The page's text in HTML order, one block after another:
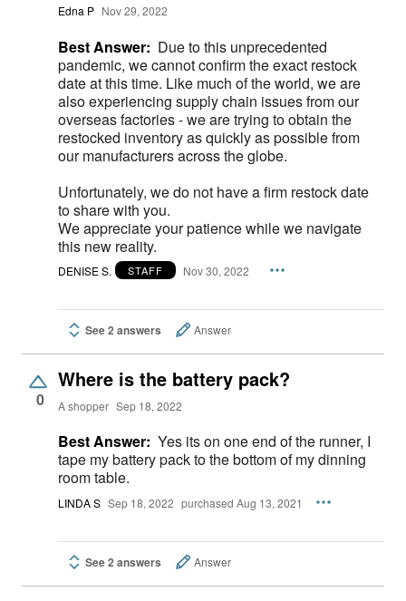
Edna P Nov 29, 2022
Best Answer: Due to this unprecedented
pandemic, we cannot confirm the exact restock
date at this time. Like much of the world, we are
also experiencing supply chain issues from our
overseas factories - we are trying to obtain the
restocked inventory as quickly as possible from
our manufacturers across the globe.
Unfortunately, we do not have a firm restock date
to share with you.
We appreciate your patience while we navigate
this new reality.
DENISE S. STAFF Nov 30, 2022
See 2 answers Answer
0
Where is the battery pack?
A shopper Sep 18, 2022
Best Answer: Yes its on one end of the runner, I
tape my battery pack to the bottom of my dinning
room table.
LINDA S Sep 18, 2022 purchased Aug 13, 2021
See 2 answers Answer